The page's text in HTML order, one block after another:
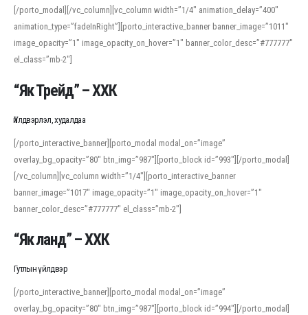
[/porto_modal][/vc_column][vc_column width=”1/4″ animation_delay=”400″
animation_type=”fadeInRight”][porto_interactive_banner banner_image=”1011″
image_opacity=”1″ image_opacity_on_hover=”1″ banner_color_desc=”#777777″
el_class=”mb-2″]
“Як Трейд” – ХХК
Үйлдвэрлэл, худалдаа
[/porto_interactive_banner][porto_modal modal_on=”image”
overlay_bg_opacity=”80″ btn_img=”987″][porto_block id=”993″][/porto_modal]
[/vc_column][vc_column width=”1/4″][porto_interactive_banner
banner_image=”1017″ image_opacity=”1″ image_opacity_on_hover=”1″
banner_color_desc=”#777777″ el_class=”mb-2″]
“Як ланд” – ХХК
Гутлын үйлдвэр
[/porto_interactive_banner][porto_modal modal_on=”image”
overlay_bg_opacity=”80″ btn_img=”987″][porto_block id=”994″][/porto_modal]